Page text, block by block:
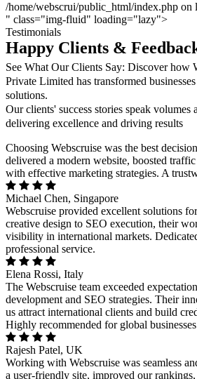
/home/webscrui/public_html/index.php on
" class="img-fluid" loading="lazy">
Testimonials
Happy Clients &
See What Our Clients Say: Discover how
Private Limited has transformed
solutions.
Our clients' success stories speak volumes
delivering excellence and driving results
Choosing Webscruise was the best
delivered a modern website, boosted
with effective marketing strategies. A
Michael Chen, Singapore
Webscruise provided excellent solutions
creative design to SEO execution, their
visibility in international markets.
professional service.
Elena Rossi, Italy
The Webscruise team exceeded
development and SEO strategies. Their
us attract international clients and build
Highly recommended for global
Rajesh Patel, UK
Working with Webscruise was seamless
a user-friendly site, improved our